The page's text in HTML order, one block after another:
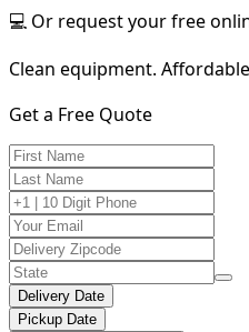
💻 Or request your free
Clean equipment.
Get a Free Quote
Delivery Date
Pickup Date